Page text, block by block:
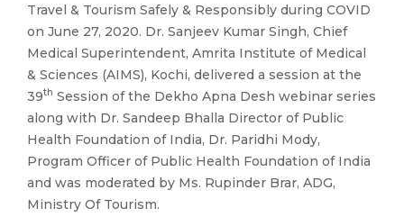
Travel & Tourism Safely & Responsibly during COVID
on June 27, 2020. Dr. Sanjeev Kumar Singh, Chief
Medical Superintendent, Amrita Institute of Medical
& Sciences (AIMS), Kochi, delivered a session at the
39th Session of the Dekho Apna Desh webinar series
along with Dr. Sandeep Bhalla Director of Public
Health Foundation of India, Dr. Paridhi Mody,
Program Officer of Public Health Foundation of India
and was moderated by Ms. Rupinder Brar, ADG,
Ministry Of Tourism.